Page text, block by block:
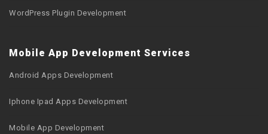
WordPress Plugin Development
Mobile App Development Services
Android Apps Development
Iphone Ipad Apps Development
Mobile App Development